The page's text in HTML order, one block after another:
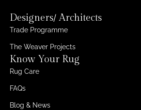
Designers/ Architects
Trade Programme
The Weaver Projects
Know Your Rug
Rug Care
FAQs
Blog & News